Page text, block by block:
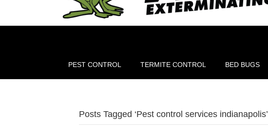
PEST CONTROL TERMITE CONTROL BED BUGS
Posts Tagged ‘Pest control services indianapolis’